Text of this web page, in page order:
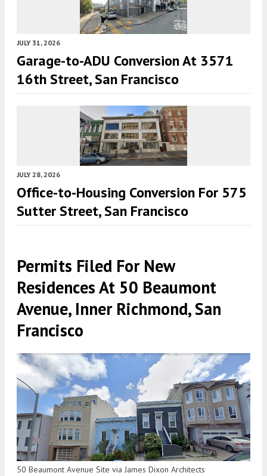
JULY 31, 2026
Garage-to-ADU Conversion At 3571
16th Street, San Francisco
JULY 28, 2026
Office-to-Housing Conversion For 575
Sutter Street, San Francisco
Permits Filed For New
Residences At 50 Beaumont
Avenue, Inner Richmond, San
Francisco
50 Beaumont Avenue Site via James Dixon Architects